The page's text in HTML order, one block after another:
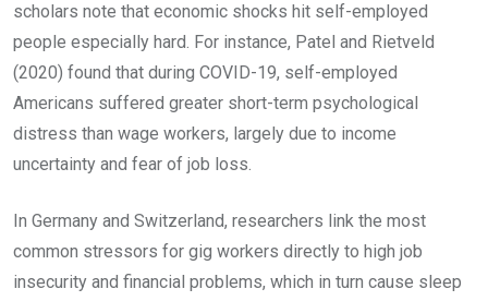
scholars note that economic shocks hit self-employed
people especially hard. For instance, Patel and Rietveld
(2020) found that during COVID-19, self-employed
Americans suffered greater short-term psychological
distress than wage workers, largely due to income
uncertainty and fear of job loss.
In Germany and Switzerland, researchers link the most
common stressors for gig workers directly to high job
insecurity and financial problems, which in turn cause sleep